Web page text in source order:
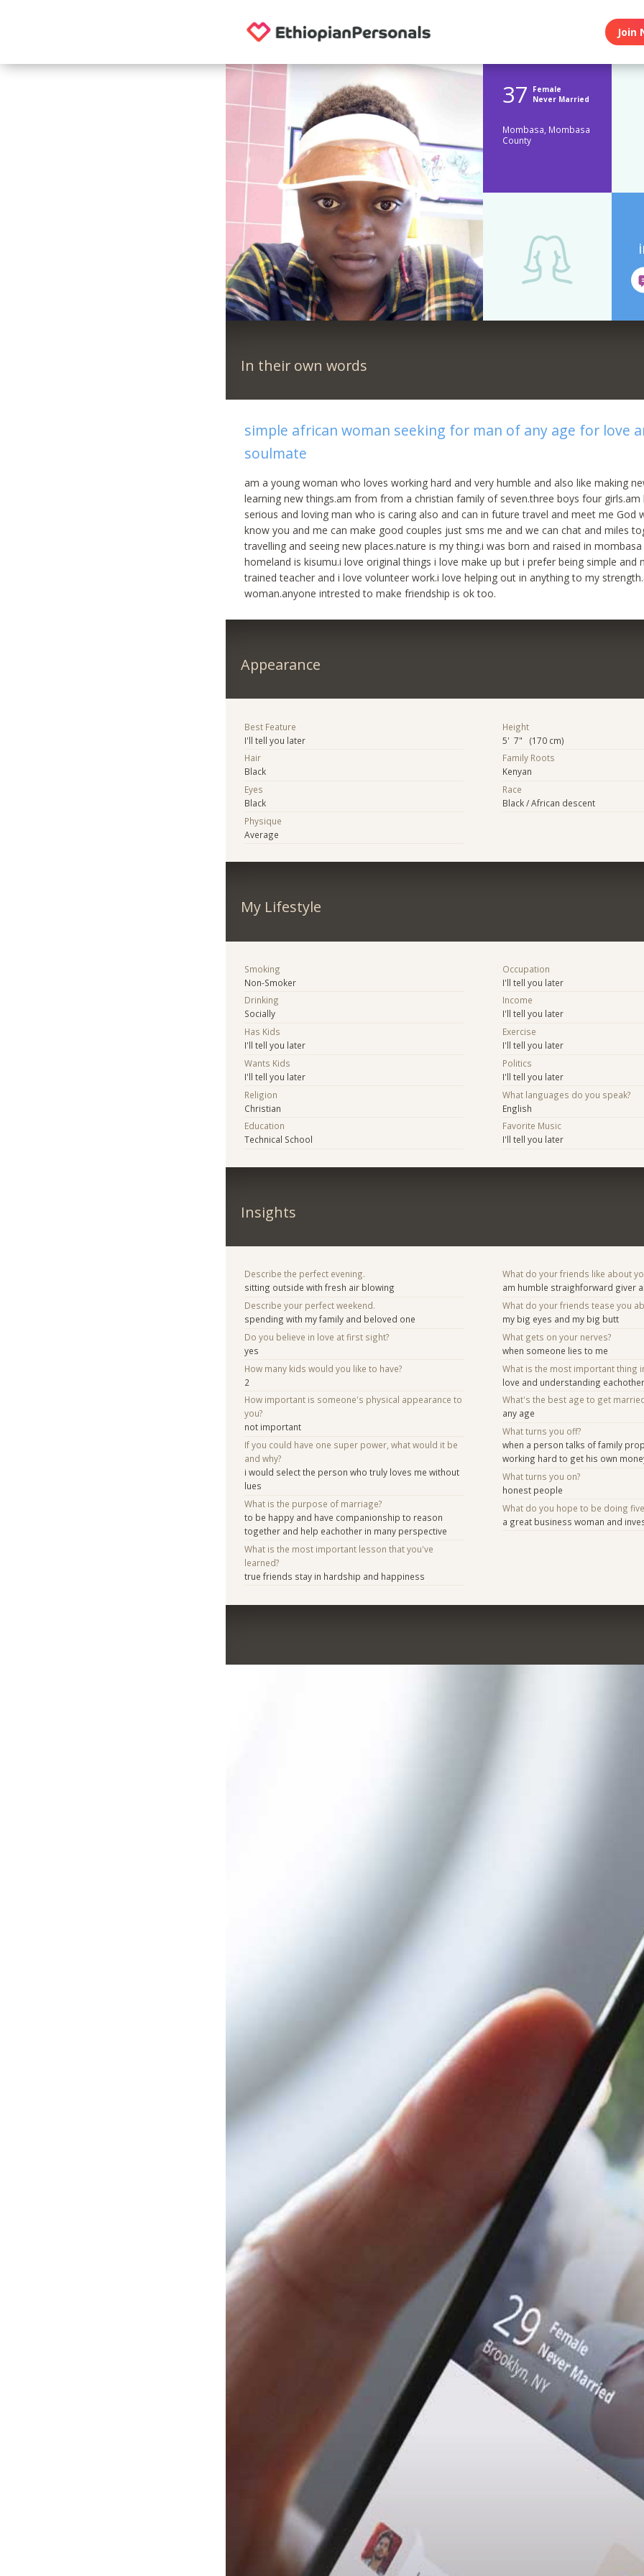
Join
37
Female
Never Married
Mombasa, Mombasa
County
In their own words
simple african woman seeking for man of any age for love
soulmate
am a young woman who loves working hard and very humble and also like making
learning new things.am from from a christian family of seven.three boys four
serious and loving man who is caring also and can in future travel and meet me God
know you and me can make good couples just sms me and we can chat and miles
travelling and seeing new places.nature is my thing.i was born and raised in
homeland is kisumu.i love original things i love make up but i prefer being simple and
trained teacher and i love volunteer work.i love helping out in anything to my
woman.anyone intrested to make friendship is ok too.
Appearance
Best Feature
I'll tell you later
Hair
Black
Eyes
Black
Physique
Average
Height
5' 7" (170 cm)
Family Roots
Kenyan
Race
Black / African descent
My Lifestyle
Smoking
Non-Smoker
Drinking
Socially
Has Kids
I'll tell you later
Wants Kids
I'll tell you later
Religion
Christian
Education
Technical School
Occupation
I'll tell you later
Income
I'll tell you later
Exercise
I'll tell you later
Politics
I'll tell you later
What languages do you speak?
English
Favorite Music
I'll tell you later
Insights
Describe the perfect evening.
sitting outside with fresh air blowing
Describe your perfect weekend.
spending with my family and beloved one
Do you believe in love at first sight?
yes
How many kids would you like to have?
2
How important is someone's physical appearance to
you?
not important
If you could have one super power, what would it be
and why?
i would select the person who truly loves me without
lues
What is the purpose of marriage?
to be happy and have companionship to reason
together and help eachother in many perspective
What is the most important lesson that you've
learned?
true friends stay in hardship and happiness
What do your friends like about
am humble straighforward giver
What do your friends tease you
my big eyes and my big butt
What gets on your nerves?
when someone lies to me
What is the most important thing
love and understanding eachother
What's the best age to get
any age
What turns you off?
when a person talks of family
working hard to get his own
What turns you on?
honest people
What do you hope to be doing
a great business woman and